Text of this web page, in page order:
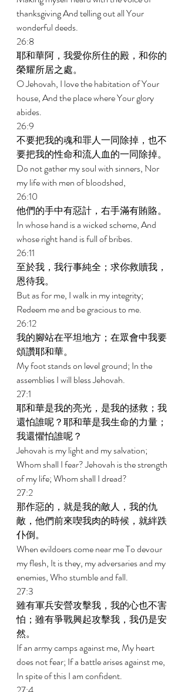
thanksgiving And telling out all Your
wonderful deeds.
26:8
耶和華阿，我愛你所住的殿，和你的
榮耀所居之處。
O Jehovah, I love the habitation of Your
house, And the place where Your glory
abides.
26:9
不要把我的魂和罪人一同除掉，也不
要把我的性命和流人血的一同除掉。
Do not gather my soul with sinners, Nor
my life with men of bloodshed,
26:10
他們的手中有惡計，右手滿有賄賂。
In whose hand is a wicked scheme, And
whose right hand is full of bribes.
26:11
至於我，我行事純全；求你救贖我，
恩待我。
But as for me, I walk in my integrity;
Redeem me and be gracious to me.
26:12
我的腳站在平坦地方；在眾會中我要
頌讚耶和華。
My foot stands on level ground; In the
assemblies I will bless Jehovah.
27:1
耶和華是我的亮光，是我的拯救；我
還怕誰呢？耶和華是我生命的力量；
我還懼怕誰呢？
Jehovah is my light and my salvation;
Whom shall I fear? Jehovah is the strength
of my life; Whom shall I dread?
27:2
那作惡的，就是我的敵人，我的仇
敵，他們前來喫我肉的時候，就絆跌
仆倒。
When evildoers come near me To devour
my flesh, It is they, my adversaries and my
enemies, Who stumble and fall.
27:3
雖有軍兵安營攻擊我，我的心也不害
怕；雖有爭戰興起攻擊我，我仍是安
然。
If an army camps against me, My heart
does not fear; If a battle arises against me,
In spite of this I am confident.